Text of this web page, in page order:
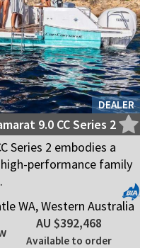
DEALER
9.0 CC Series 2
Series 2 embodies a
performance family
WA, Western Australia
AU $392,468
Available to order